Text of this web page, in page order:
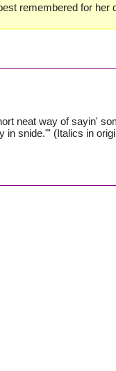
remembered for
neat way of sayin'
in snide."' (Italics in